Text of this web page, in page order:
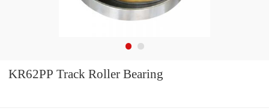
KR62PP Track Roller Bearing